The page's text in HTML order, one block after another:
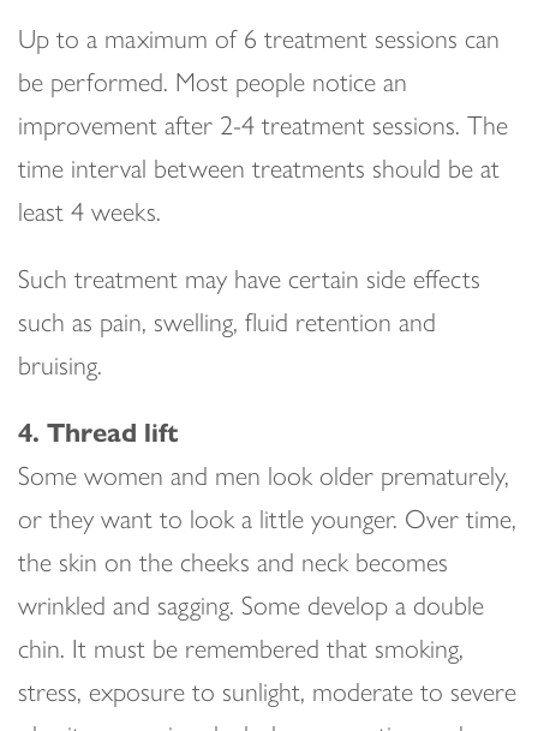
Up to a maximum of 6 treatment sessions can
be performed. Most people notice an
improvement after 2-4 treatment sessions. The
time interval between treatments should be at
least 4 weeks.
Such treatment may have certain side effects
such as pain, swelling, fluid retention and
bruising.
4. Thread lift
Some women and men look older prematurely,
or they want to look a little younger. Over time,
the skin on the cheeks and neck becomes
wrinkled and sagging. Some develop a double
chin. It must be remembered that smoking,
stress, exposure to sunlight, moderate to severe